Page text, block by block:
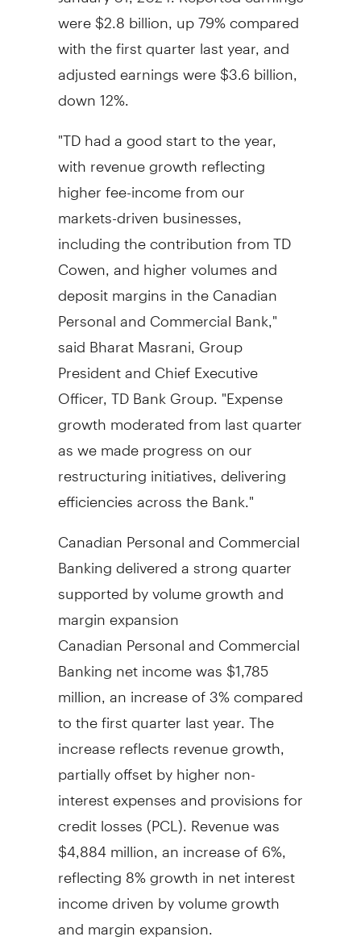
were$2.8 billion , up 79% compared
with the first quarter last year, and
adjusted earnings were$3.6 billion
down 12%.
"TD had a good start to the year,
with revenue growth reflecting
higher fee-income from our
markets-driven businesses,
including the contribution from TD
Cowen, and higher volumes and
deposit margins in the Canadian
Personal and Commercial Bank,"
said Bharat Masrani, Group
President and Chief Executive
Officer, TD Bank Group. "Expense
growth moderated from last quarter
as we made progress on our
restructuring initiatives, delivering
efficiencies across the Bank."
Canadian Personal and Commercial
Banking delivered a strong quarter
supported by volume growth and
margin expansion
Canadian Personal and Commercial
Banking net income was$1,785
million, an increase of 3% compared
to the first quarter last year. The
increase reflects revenue growth,
partially offset by higher non-
interest expenses and provisions for
credit losses (PCL). Revenue was
$4,884 million , an increase of 6%,
reflecting 8% growth in net interest
income driven by volume growth
and margin expansion.